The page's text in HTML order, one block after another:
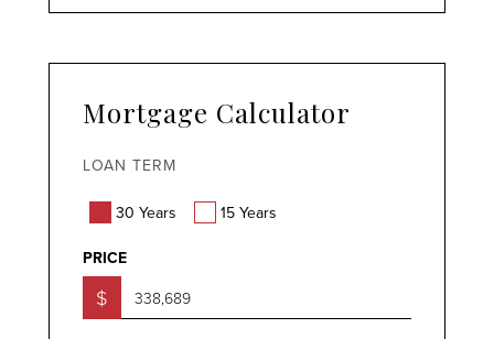
Mortgage Calculator
LOAN TERM
30 Years 15 Years
PRICE
$